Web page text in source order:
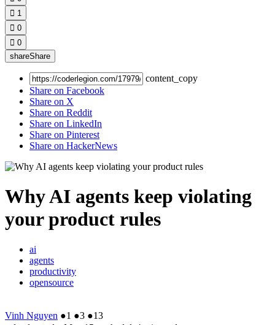
 1
 0
 0
shareShare
content_copy
Share on Facebook
Share on X
Share on Reddit
Share on LinkedIn
Share on Pinterest
Share on HackerNews
Why AI agents keep violating
your product rules
ai
agents
productivity
opensource
Vinh Nguyen ●1 ●3 ●13